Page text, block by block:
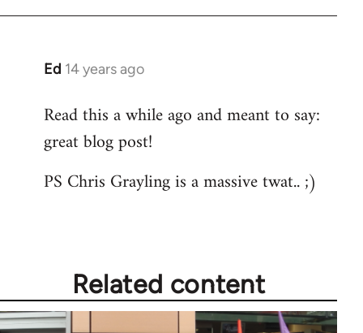
Ed 14 years ago
In
to
Welcome
libcom.org
Read this a while ago and meant to say:
great blog post!
PS Chris Grayling is a massive twat.. ;)
Related content